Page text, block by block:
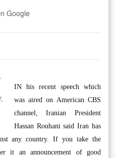
Google
IN his recent speech which
was aired on American CBS
channel, Iranian President
Hassan Rouhani said Iran has
any country. If you take the
it an announcement of good